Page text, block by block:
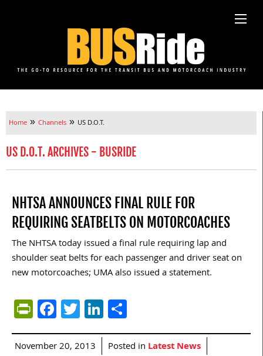
Home » Channels » US D.O.T.
US D.O.T. ARCHIVES - BUSRIDE
NHTSA ANNOUNCES FINAL RULE FOR
REQUIRING SEATBELTS ON MOTORCOACHES
The NHTSA today issued a final rule requiring lap and
shoulder seat belts for each passenger and driver seat on
new motorcoaches; UMA also issued a statement.
PrintFriendly
Facebook
TwitterLinkedIn
November 20, 2013 Posted in Latest News